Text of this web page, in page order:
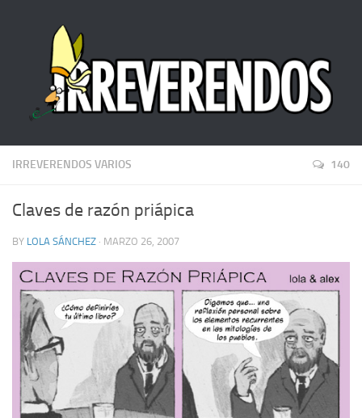
IRREVERENDOS VARIOS 140
Claves de razón priápica
BY LOLA SÁNCHEZ · MARZO 26, 2007